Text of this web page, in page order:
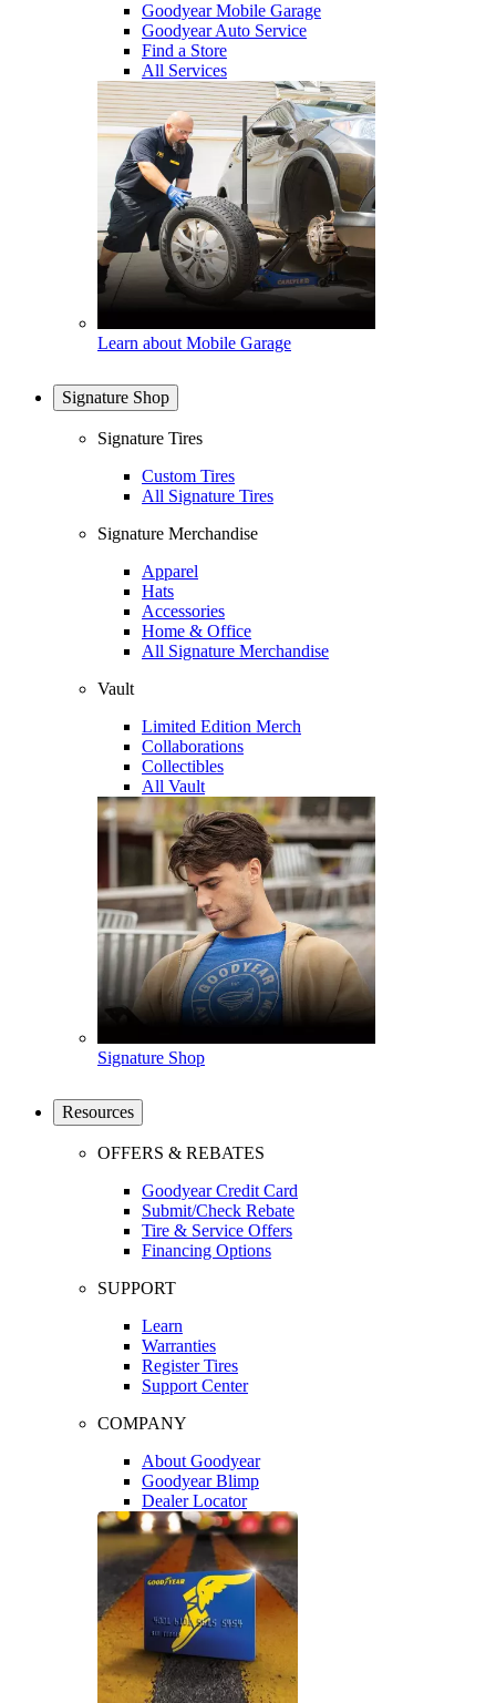
Goodyear Mobile Garage
Goodyear Auto Service
Find a Store
All Services
Learn about Mobile Garage
Signature Shop
Signature Tires
Custom Tires
All Signature Tires
Signature Merchandise
Apparel
Hats
Accessories
Home & Office
All Signature Merchandise
Vault
Limited Edition Merch
Collaborations
Collectibles
All Vault
Signature Shop
Resources
OFFERS & REBATES
Goodyear Credit Card
Submit/Check Rebate
Tire & Service Offers
Financing Options
SUPPORT
Learn
Warranties
Register Tires
Support Center
COMPANY
About Goodyear
Goodyear Blimp
Dealer Locator